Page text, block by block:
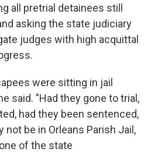
all pretrial detainees still
asking the state judiciary
judges with high acquittal
were sitting in jail
said. "Had they gone to trial,
had they been sentenced,
be in Orleans Parish Jail,
of the state